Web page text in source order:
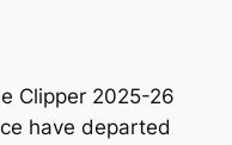
Clipper 2025-26
have departed